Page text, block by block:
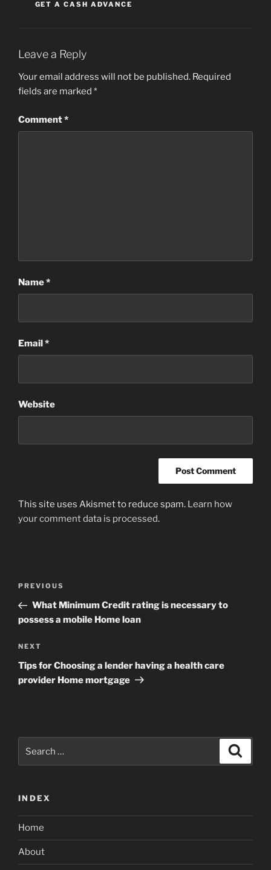
GET A CASH ADVANCE
Leave a Reply
Your email address will not be published. Required
fields are marked *
Comment*
Name*
Email*
Website
This site uses Akismet to reduce spam. Learn how
your comment data is processed.
Previous
Post
PREVIOUS
What Minimum Credit rating is necessary to
possess a mobile Home loan
Next
Post
NEXT
Tips for Choosing a lender having a health care
provider Home mortgage
for:
INDEX
Home
About